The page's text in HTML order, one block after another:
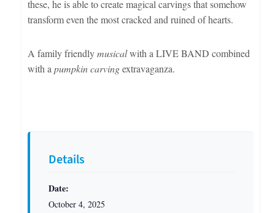
Details
Date:
October 4, 2025
these, he is able to create magical carvings that somehow
transform even the most cracked and ruined of hearts.
A family friendlymusicalwith a LIVE BAND combined
with a pumpkin carvingextravaganza.